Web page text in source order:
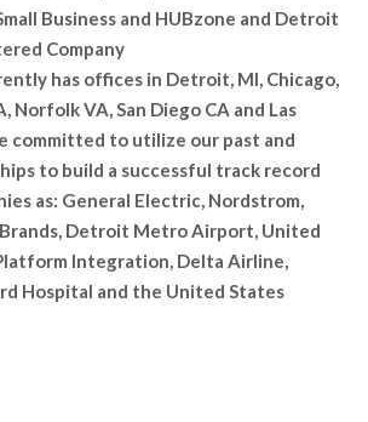
Business and HUBzone and Detroit
Company
has offices in Detroit, MI, Chicago,
Norfolk VA, San Diego CA and Las
committed to utilize our past and
to build a successful track record
as: General Electric, Nordstrom,
Detroit Metro Airport, United
Integration, Delta Airline,
Hospital and the United States